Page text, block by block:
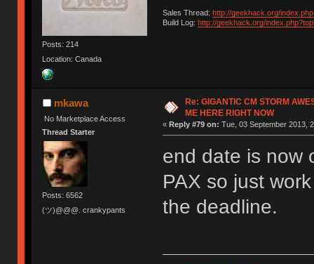
Posts: 214
Location: Canada
Sales Thread: http://geekhack.org/
Build Log: http://geekhack.org/
mkawa
No Marketplace Access
Thread Starter
Posts: 6562
(ツ)@@@. crankypants
Re: GIGANTIC CM STORM
ME HERE RIGHT NOW
« Reply #79 on: Tue, 03 September 2013,
end date is now
PAX so just
the deadline.